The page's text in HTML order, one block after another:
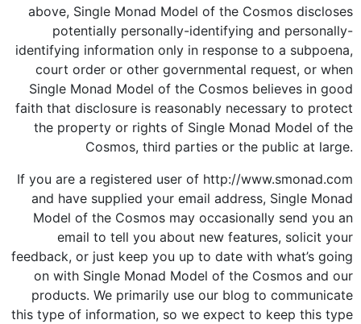
above, Single Monad Model of the Cosmos discloses
potentially personally-identifying and personally-
identifying information only in response to a subpoena,
court order or other governmental request, or when
Single Monad Model of the Cosmos believes in good
faith that disclosure is reasonably necessary to protect
the property or rights of Single Monad Model of the
Cosmos, third parties or the public at large.
If you are a registered user of http://www.smonad.com
and have supplied your email address, Single Monad
Model of the Cosmos may occasionally send you an
email to tell you about new features, solicit your
feedback, or just keep you up to date with what’s going
on with Single Monad Model of the Cosmos and our
products. We primarily use our blog to communicate
this type of information, so we expect to keep this type